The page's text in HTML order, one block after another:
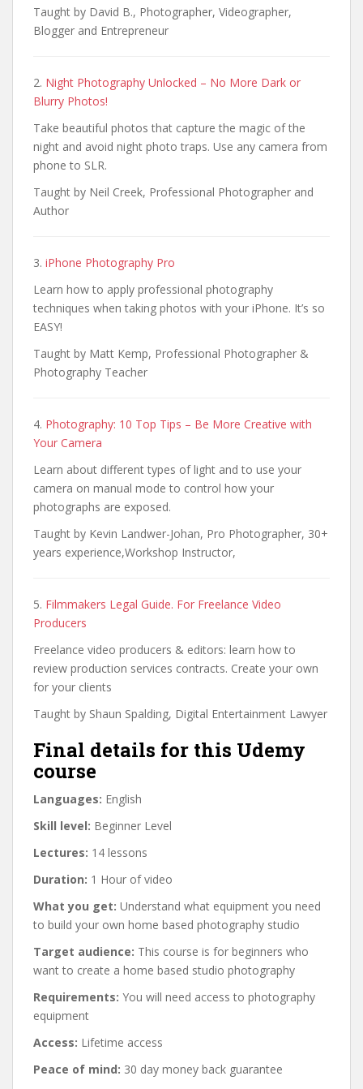
Taught by David B., Photographer, Videographer,
Blogger and Entrepreneur
2. Night Photography Unlocked – No More Dark or
Blurry Photos!
Take beautiful photos that capture the magic of the
night and avoid night photo traps. Use any camera from
phone to SLR.
Taught by Neil Creek, Professional Photographer and
Author
3. iPhone Photography Pro
Learn how to apply professional photography
techniques when taking photos with your iPhone. It’s so
EASY!
Taught by Matt Kemp, Professional Photographer &
Photography Teacher
4. Photography: 10 Top Tips – Be More Creative with
Your Camera
Learn about different types of light and to use your
camera on manual mode to control how your
photographs are exposed.
Taught by Kevin Landwer-Johan, Pro Photographer, 30+
years experience,Workshop Instructor,
5. Filmmakers Legal Guide. For Freelance Video
Producers
Freelance video producers & editors: learn how to
review production services contracts. Create your own
for your clients
Taught by Shaun Spalding, Digital Entertainment Lawyer
Final details for this Udemy
course
Languages: English
Skill level: Beginner Level
Lectures: 14 lessons
Duration: 1 Hour of video
What you get: Understand what equipment you need
to build your own home based photography studio
Target audience: This course is for beginners who
want to create a home based studio photography
Requirements: You will need access to photography
equipment
Access: Lifetime access
Peace of mind: 30 day money back guarantee